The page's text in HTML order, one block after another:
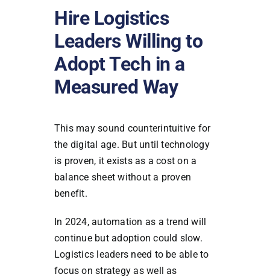
Hire Logistics
Leaders Willing to
Adopt Tech in a
Measured Way
This may sound counterintuitive for
the digital age. But until technology
is proven, it exists as a cost on a
balance sheet without a proven
benefit.
In 2024, automation as a trend will
continue but adoption could slow.
Logistics leaders need to be able to
focus on strategy as well as